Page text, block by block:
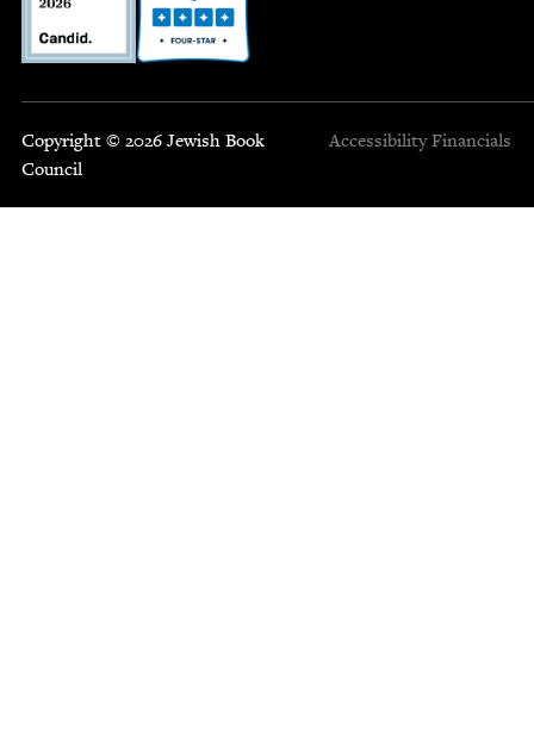
Copyright © 2026 Jewish Book
Council
Accessibility Financials